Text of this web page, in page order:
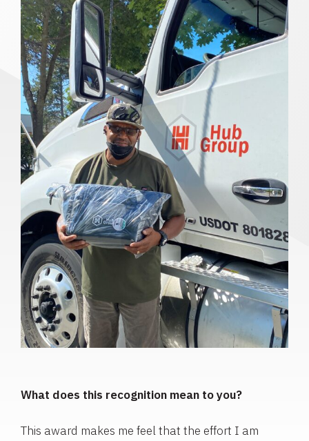
What does this recognition mean to you?
This award makes me feel that the effort I am